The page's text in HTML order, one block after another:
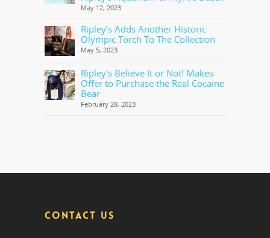
May 12, 2023
Ripley’s Adds Another Historic
Olympic Torch To The Collection
May 5, 2023
Ripley’s Believe It or Not! Makes
Offer to Purchase the Real Cocaine
Bear
February 28, 2023
CONTACT US